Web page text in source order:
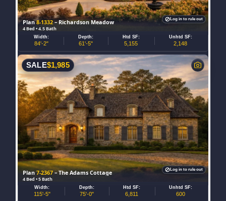
Plan8-1332 – Richardson Meadow
4 Bed • 4.5 Bath
Width:
84'-2"
Depth:
61'-5"
Htd SF:
5,155
Unhtd SF:
2,148
Log in to rule out
Plan7-2367– The Adams Cottage
4 Bed • 5 Bath
SALE$1,985
Width:
115'-5"
Depth:
75'-0"
Htd SF:
6,811
Unhtd SF:
600
Log in to rule out